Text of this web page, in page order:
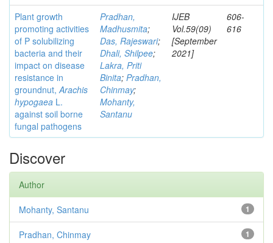
Plant growth
promoting activities
of P solubilizing
bacteria and their
impact on disease
resistance in
groundnut,Arachis
hypogaea L.
against soil borne
fungal pathogens
Pradhan,
Madhusmita;
Das, Rajeswari;
Dhali, Shilpee;
Lakra, Priti
Binita; Pradhan,
Chinmay;
Mohanty,
Santanu
IJEB
Vol.59(09)
[September
2021]
606-
616
Discover
Author
1
Mohanty, Santanu
1
Pradhan, Chinmay